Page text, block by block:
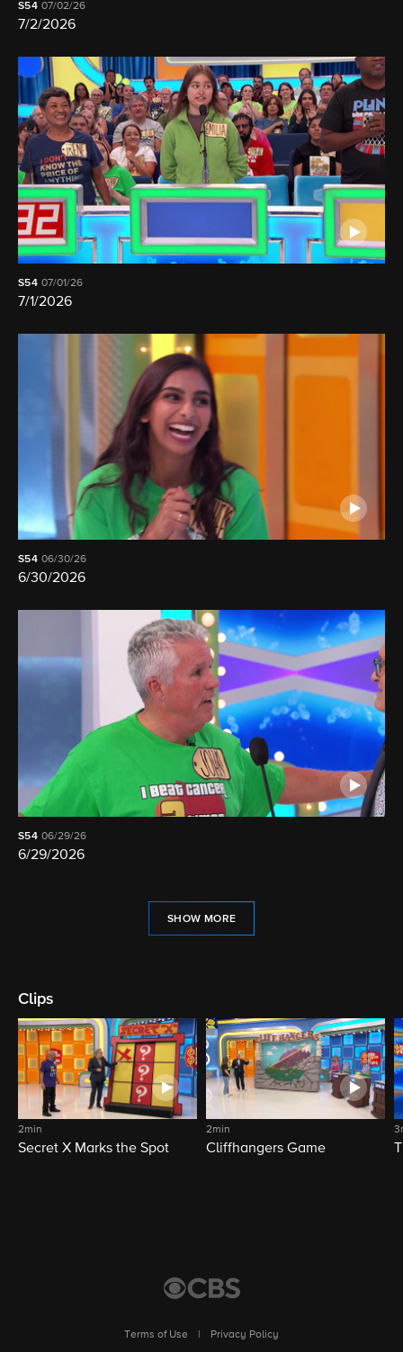
S54 07/02/26
7/2/2026
S54 07/01/26
7/1/2026
S54 06/30/26
6/30/2026
S54 06/29/26
6/29/2026
SHOW MORE
Clips
2min
Secret X Marks the Spot
2min
Cliffhangers Game
Terms of Use
Privacy Policy